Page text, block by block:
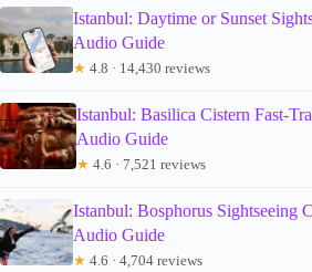
Istanbul: Daytime or Sunset
Audio Guide
★ 4.8 · 14,430 reviews
Istanbul: Basilica Cistern Fast-
Audio Guide
★ 4.6 · 7,521 reviews
Istanbul: Bosphorus Sightseeing
Audio Guide
★ 4.6 · 4,704 reviews